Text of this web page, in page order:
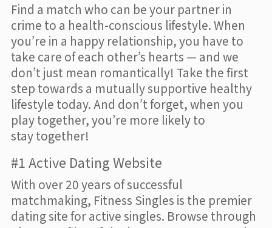
Find a match who can be your partner in
crime to a health-conscious lifestyle. When
you’re in a happy relationship, you have to
take care of each other’s hearts — and we
don’t just mean romantically! Take the first
step towards a mutually supportive healthy
lifestyle today. And don’t forget, when you
play together, you’re more likely to
stay together!
#1 Active Dating Website
With over 20 years of successful
matchmaking, Fitness Singles is the premier
dating site for active singles. Browse through